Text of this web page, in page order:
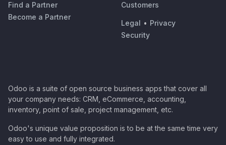
Find a Partner
Become a Partner
Customers
Legal • Privacy
Security
Odoo is a suite of open source business apps that cover all
your company needs: CRM, eCommerce, accounting,
inventory, point of sale, project management, etc.
Odoo's unique value proposition is to be at the same time very
easy to use and fully integrated.